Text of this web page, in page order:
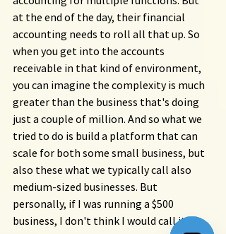
at the end of the day, their financial
accounting needs to roll all that up. So
when you get into the accounts
receivable in that kind of environment,
you can imagine the complexity is much
greater than the business that's doing
just a couple of million. And so what we
tried to do is build a platform that can
scale for both some small business, but
also these what we typically call also
medium-sized businesses. But
personally, if I was running a $500
business, I don't think I would call it a